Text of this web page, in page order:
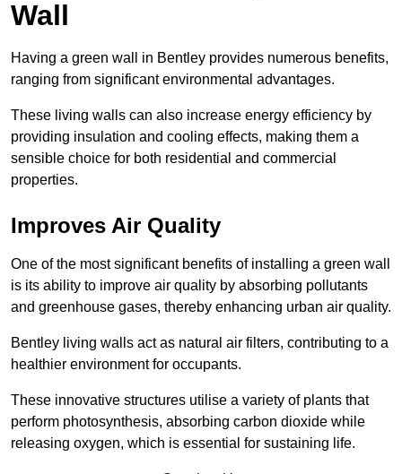
Wall
Having a green wall in Bentley provides numerous benefits,
ranging from significant environmental advantages.
These living walls can also increase energy efficiency by
providing insulation and cooling effects, making them a
sensible choice for both residential and commercial
properties.
Improves Air Quality
One of the most significant benefits of installing a green wall
is its ability to improve air quality by absorbing pollutants
and greenhouse gases, thereby enhancing urban air quality.
Bentley living walls act as natural air filters, contributing to a
healthier environment for occupants.
These innovative structures utilise a variety of plants that
perform photosynthesis, absorbing carbon dioxide while
releasing oxygen, which is essential for sustaining life.